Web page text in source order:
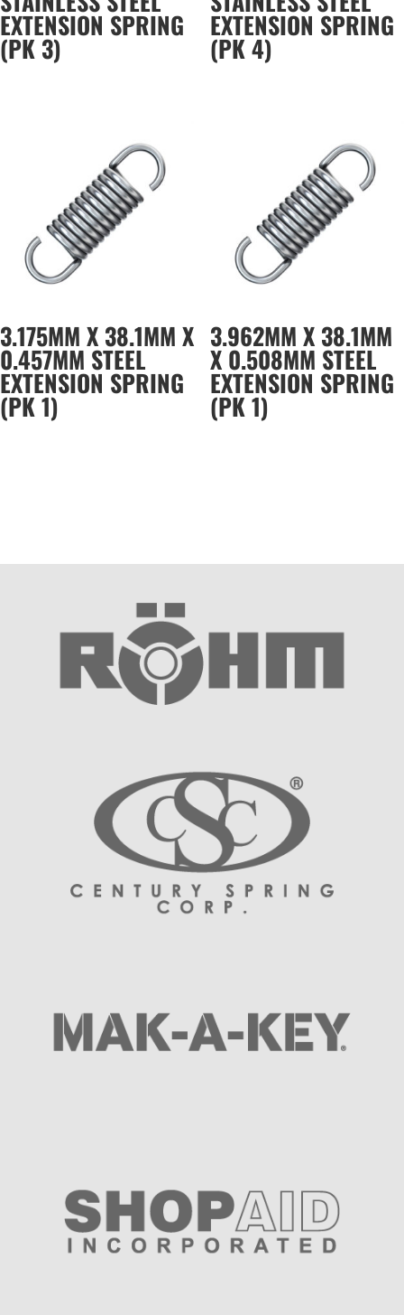
EXTENSION SPRING
(PK 3)
EXTENSION SPRING
(PK 4)
3.175MM X 38.1MM X
0.457MM STEEL
EXTENSION SPRING
(PK 1)
3.962MM X 38.1MM
X 0.508MM STEEL
EXTENSION SPRING
(PK 1)